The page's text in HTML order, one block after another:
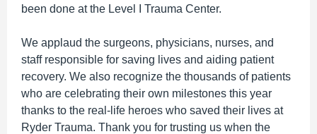
been done at the Level I Trauma Center.
We applaud the surgeons, physicians, nurses, and
staff responsible for saving lives and aiding patient
recovery. We also recognize the thousands of patients
who are celebrating their own milestones this year
thanks to the real-life heroes who saved their lives at
Ryder Trauma. Thank you for trusting us when the